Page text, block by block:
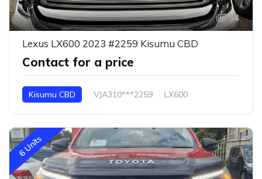
34
Lexus LX600 2023 #2259 Kisumu CBD
Contact for a price
Kisumu CBD VJA310***2259 LX600
6 Units